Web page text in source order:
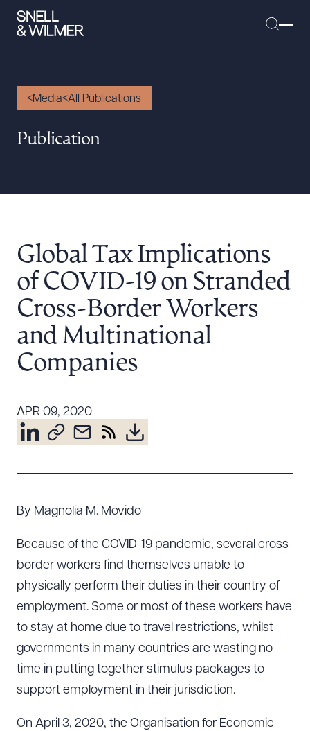
People
Careers
Executive Order Corner
Tariff News &
Resources
Attorney Development
Diversity, Inclusion, & Belonging
Community & Pro Bono
Media All Publications
Publication
Global Tax Implications
of COVID-19 on Stranded
Cross-Border Workers
and Multinational
Companies
APR 09, 2020
By Magnolia M. Movido
Because of the COVID-19 pandemic, several cross-
border workers find themselves unable to
physically perform their duties in their country of
employment. Some or most of these workers have
to stay at home due to travel restrictions, whilst
governments in many countries are wasting no
time in putting together stimulus packages to
support employment in their jurisdiction.
On April 3, 2020, the Organisation for Economic